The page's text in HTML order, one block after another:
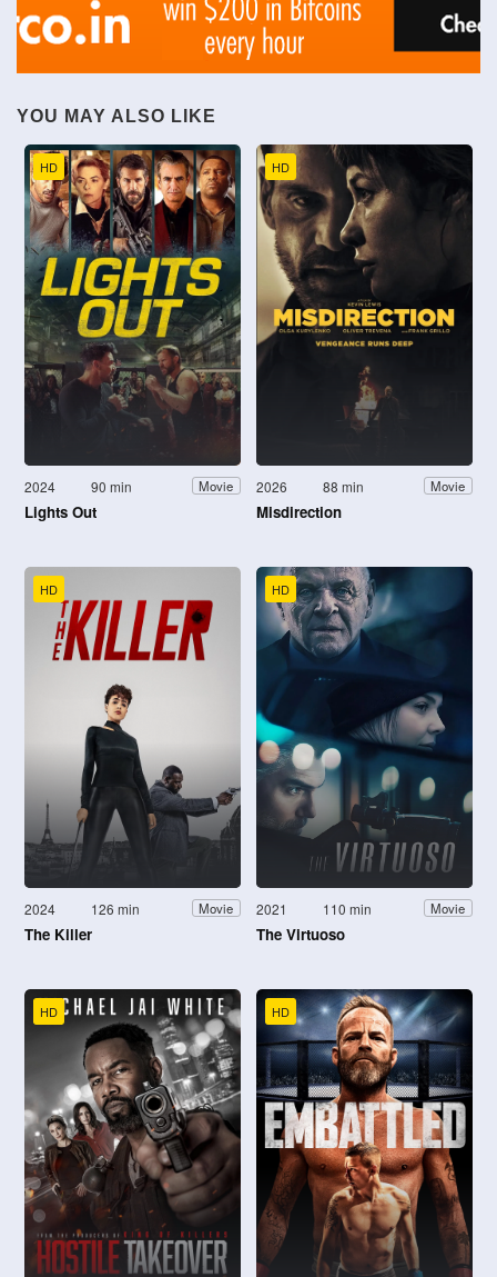
YOU MAY ALSO LIKE
HD
2024 90 min Movie
Lights Out
HD
2026 88 min Movie
Misdirection
HD
2024 126 min Movie
The Killer
HD
2021 110 min Movie
The Virtuoso
HD HD